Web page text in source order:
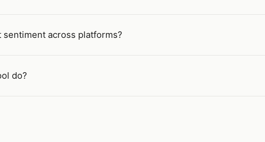
sentiment across platforms?
do?